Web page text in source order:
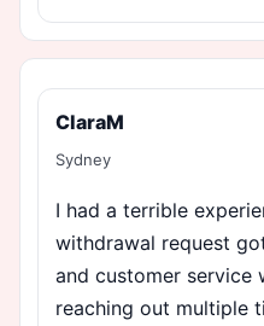
ClaraM
Sydney
I had a terrible
withdrawal request
and customer service
reaching out multiple